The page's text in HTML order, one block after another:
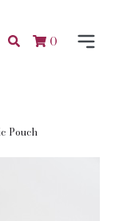
0
Pouch